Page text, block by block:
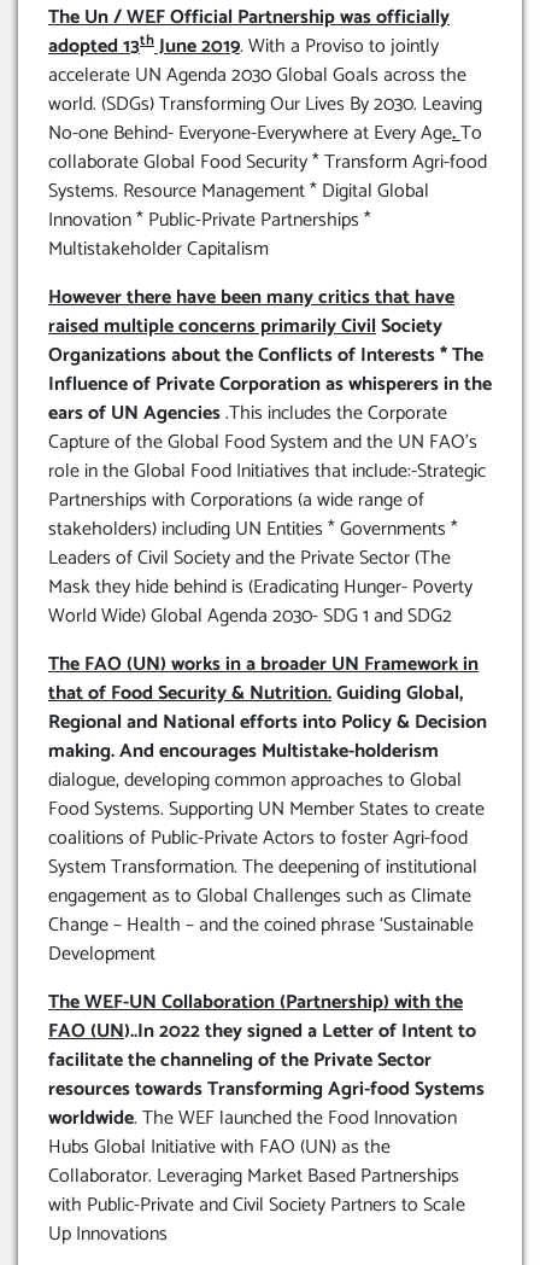
The Un / WEF Official Partnership was officially
adopted 13thJune 2019. With a Proviso to jointly
accelerate UN Agenda 2030 Global Goals across the
world. (SDGs) Transforming Our Lives By 2030. Leaving
No-one Behind- Everyone-Everywhere at Every Age.To
collaborate Global Food Security * Transform Agri-food
Systems. Resource Management * Digital Global
Innovation * Public-Private Partnerships *
Multistakeholder Capitalism
However there have been many critics that have
raised multiple concerns primarily CivilSociety
Organizations about the Conflicts of Interests * The
Influence of Private Corporation as whisperers in the
ears of UN Agencies.This includes the Corporate
Capture of the Global Food System and the UN FAO’s
role in the Global Food Initiatives that include:-Strategic
Partnerships with Corporations (a wide range of
stakeholders) including UN Entities * Governments *
Leaders of Civil Society and the Private Sector (The
Mask they hide behind is (Eradicating Hunger- Poverty
World Wide) Global Agenda 2030- SDG 1 and SDG2
The FAO (UN) works in a broader UN Framework in
that of Food Security & Nutrition.Guiding Global,
Regional and National efforts into Policy & Decision
making. And encourages Multistake-holderism
dialogue, developing common approaches to Global
Food Systems. Supporting UN Member States to create
coalitions of Public-Private Actors to foster Agri-food
System Transformation. The deepening of institutional
engagement as to Global Challenges such as Climate
Change – Health – and the coined phrase ‘Sustainable
Development
The WEF-UN Collaboration (Partnership) with the
FAO (UN)..In 2022 they signed a Letter of Intent to
facilitate the channeling of the Private Sector
resources towards Transforming Agri-food Systems
worldwide. The WEF launched the Food Innovation
Hubs Global Initiative with FAO (UN) as the
Collaborator. Leveraging Market Based Partnerships
with Public-Private and Civil Society Partners to Scale
Up Innovations